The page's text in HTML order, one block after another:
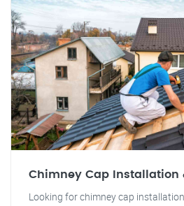
Chimney Cap Installation
Looking for chimney cap